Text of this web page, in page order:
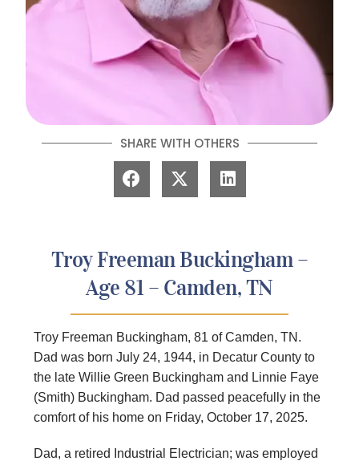
SHARE WITH OTHERS
Troy Freeman Buckingham –
Age 81 – Camden, TN
Troy Freeman Buckingham, 81 of Camden, TN.
Dad was born July 24, 1944, in Decatur County to
the late Willie Green Buckingham and Linnie Faye
(Smith) Buckingham. Dad passed peacefully in the
comfort of his home on Friday, October 17, 2025.
Dad, a retired Industrial Electrician; was employed